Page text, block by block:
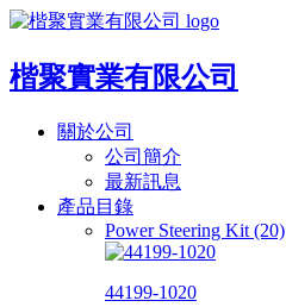
楷聚實業有限公司
關於公司
公司簡介
最新訊息
產品目錄
Power Steering Kit (20)
44199-1020